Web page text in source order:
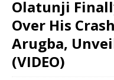
Olatunji
Over His
Arugba,
(VIDEO)